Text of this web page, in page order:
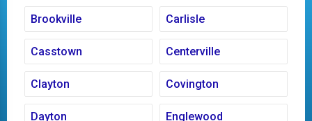
Brookville Carlisle
Casstown Centerville
Clayton Covington
Dayton Englewood